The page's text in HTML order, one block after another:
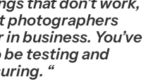
photographers
business. You’ve
be testing and
“